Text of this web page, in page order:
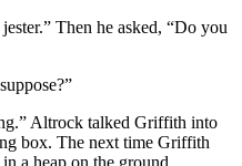
Then he asked, “Do you
Altrock talked Griffith into
box. The next time Griffith
a heap on the ground